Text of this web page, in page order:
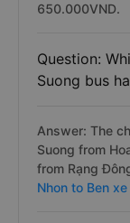
650.000VND.
Question:
Suong bus
Answer: The
Suong from
from Rạng
Nhon to Ben